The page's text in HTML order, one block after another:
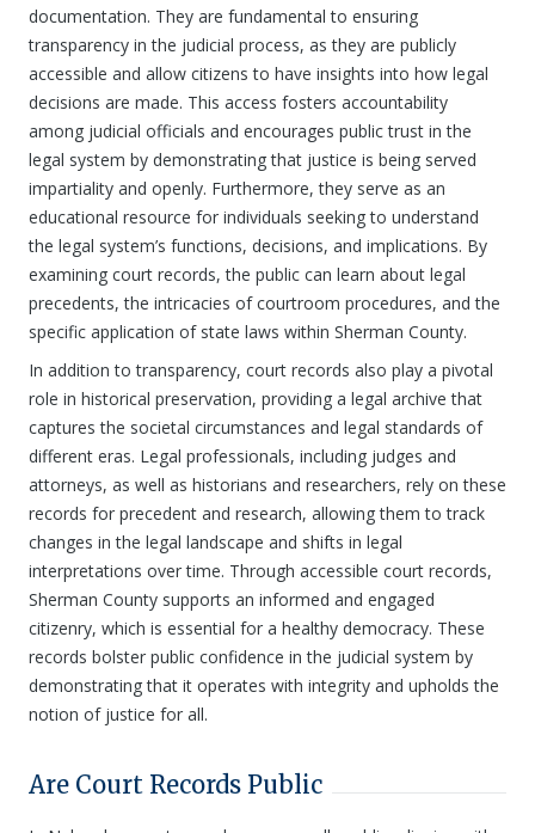
documentation. They are fundamental to ensuring
transparency in the judicial process, as they are publicly
accessible and allow citizens to have insights into how legal
decisions are made. This access fosters accountability
among judicial officials and encourages public trust in the
legal system by demonstrating that justice is being served
impartiality and openly. Furthermore, they serve as an
educational resource for individuals seeking to understand
the legal system’s functions, decisions, and implications. By
examining court records, the public can learn about legal
precedents, the intricacies of courtroom procedures, and the
specific application of state laws within Sherman County.
In addition to transparency, court records also play a pivotal
role in historical preservation, providing a legal archive that
captures the societal circumstances and legal standards of
different eras. Legal professionals, including judges and
attorneys, as well as historians and researchers, rely on these
records for precedent and research, allowing them to track
changes in the legal landscape and shifts in legal
interpretations over time. Through accessible court records,
Sherman County supports an informed and engaged
citizenry, which is essential for a healthy democracy. These
records bolster public confidence in the judicial system by
demonstrating that it operates with integrity and upholds the
notion of justice for all.
Are Court Records Public